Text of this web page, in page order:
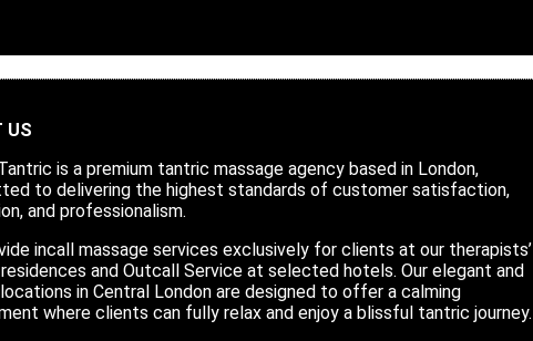
US
is a premium tantric massage agency based in London,
to delivering the highest standards of customer satisfaction,
and professionalism.
incall massage services exclusively for clients at our therapists’
and Outcall Service at selected hotels. Our elegant and
in Central London are designed to offer a calming
where clients can fully relax and enjoy a blissful tantric journey.